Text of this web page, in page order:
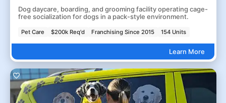
Dog daycare, boarding, and grooming facility operating cage-
free socialization for dogs in a pack-style environment.
Pet Care $200k Req'd Franchising Since 2015 154 Units
Learn More